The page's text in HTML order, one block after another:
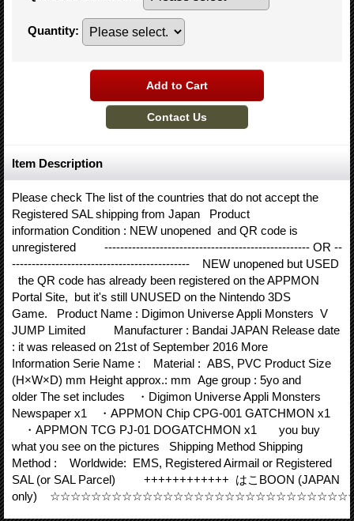
Quantity:
Item Description
Please check The list of the countries that do not accept the
Registered SAL shipping from Japan Product
information Condition : NEW unopened and QR code is
unregistered ---------------------------------------------------- OR --
--------------------------------------------- NEW unopened but USED
the QR code has already been registered on the APPMON
Portal Site, but it's still UNUSED on the Nintendo 3DS
Game. Product Name : Digimon Universe Appli Monsters V
JUMP Limited Manufacturer : Bandai JAPAN Release date
: it was released on 21st of September 2016 More
Information Serie Name : Material : ABS, PVC Product Size
(H×W×D) mm Height approx.: mm Age group : 5yo and
older The set includes ・Digimon Universe Appli Monsters
Newspaper x1 ・APPMON Chip CPG-001 GATCHMON x1
・APPMON TCG PJ-01 DOGATCHMON x1 you buy
what you see on the pictures Shipping Method Shipping
Method : Worldwide: EMS, Registered Airmail or Registered
SAL (or SAL Parcel) ++++++++++++ はこBOON (JAPAN
only)